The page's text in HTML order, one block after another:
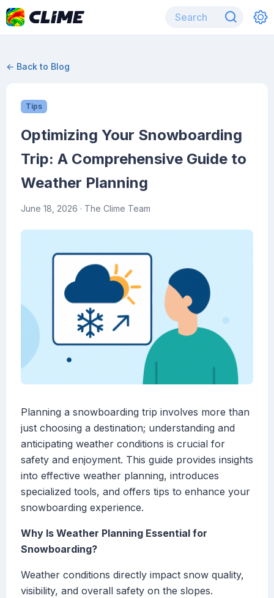
← Back to Blog
Tips
Optimizing Your Snowboarding
Trip: A Comprehensive Guide to
Weather Planning
June 18, 2026 · The Clime Team
Planning a snowboarding trip involves more than
just choosing a destination; understanding and
anticipating weather conditions is crucial for
safety and enjoyment. This guide provides insights
into effective weather planning, introduces
specialized tools, and offers tips to enhance your
snowboarding experience.
Why Is Weather Planning Essential for
Snowboarding?
Weather conditions directly impact snow quality,
visibility, and overall safety on the slopes.